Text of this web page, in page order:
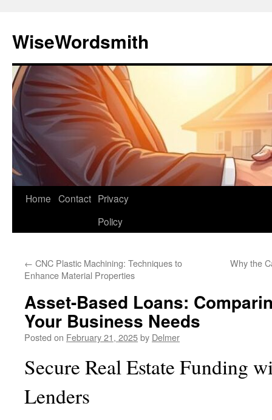
content
WiseWordsmith
Home Contact Privacy
Policy
← CNC Plastic Machining: Techniques to
Enhance Material Properties
Why the
Asset-Based Loans:
Your Business Needs
Posted on February 21, 2025by Delmer
Secure Real Estate Funding
Lenders